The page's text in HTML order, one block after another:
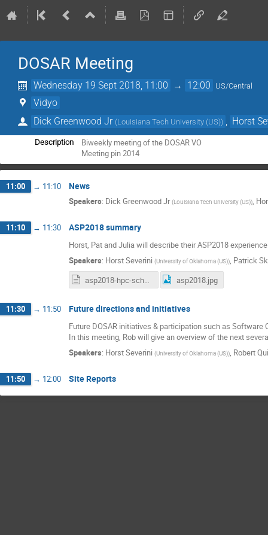
DOSAR Meeting
Wednesday 19 Sept 2018, 11:00 → 12:00 US/Central
Vidyo
Dick Greenwood Jr (Louisiana Tech University (US)) Horst
Description
Biweekly meeting of the DOSAR VO
Meeting pin 2014
11:00 → 11:10 News
Speakers: Dick Greenwood Jr (Louisiana Tech University (US)),
11:10 → 11:30 ASP2018 summary
Horst, Pat and Julia will describe their ASP2018
Speakers: Horst Severini (University of Oklahoma (US)), Patrick
asp2018-hpc-school-report.txt
asp2018.jpg
11:30 → 11:50 Future directions and initiatives
Future DOSAR initiatives & participation such as Software
In this meeting, Rob will give an overview of the next
Speakers: Horst Severini (University of Oklahoma (US)), Robert
11:50 → 12:00 Site Reports